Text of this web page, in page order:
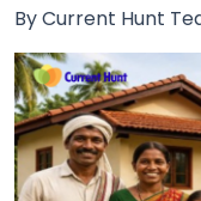
Updates
Quiz
Job
By Current Hunt